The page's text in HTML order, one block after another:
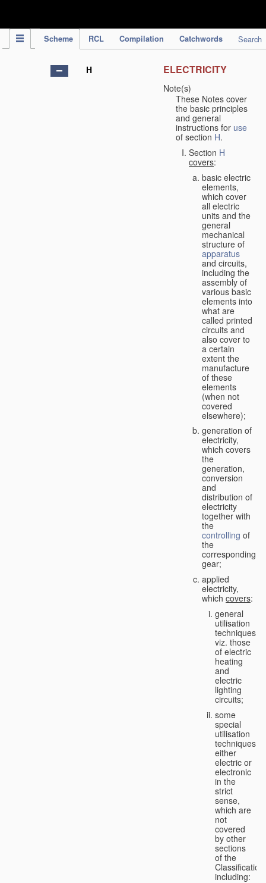
Scheme RCL Compilation Catchwords Search
H ELECTRICITY
Note(s)
These Notes cover
the basic principles
and general
instructions for use
of section H.
Section H
covers:
basic electric
elements,
which cover
all electric
units and the
general
mechanical
structure of
apparatus
and circuits,
including the
assembly of
various basic
elements into
what are
called printed
circuits and
also cover to
a certain
extent the
manufacture
of these
elements
(when not
covered
elsewhere);
generation of
electricity,
which covers
the
generation,
conversion
and
distribution of
electricity
together with
the
controlling of
the
corresponding
gear;
applied
electricity,
which covers:
general
utilisation
techniques,
viz. those
of electric
heating
and
electric
lighting
circuits;
some
special
utilisation
techniques,
either
electric or
electronic
in the
strict
sense,
which are
not
covered
by other
sections
of the
Classification,
including: